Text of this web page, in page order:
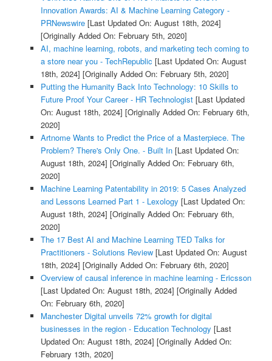
Innovation Awards: AI & Machine Learning Category -
PRNewswire[Last Updated On: August 18th, 2024]
[Originally Added On: February 5th, 2020]
AI, machine learning, robots, and marketing tech coming to
a store near you - TechRepublic [Last Updated On: August
18th, 2024] [Originally Added On: February 5th, 2020]
Putting the Humanity Back Into Technology: 10 Skills to
Future Proof Your Career - HR Technologist[Last Updated
On: August 18th, 2024] [Originally Added On: February 6th,
2020]
Artnome Wants to Predict the Price of a Masterpiece. The
Problem? There's Only One. - Built In[Last Updated On:
August 18th, 2024] [Originally Added On: February 6th,
2020]
Machine Learning Patentability in 2019: 5 Cases Analyzed
and Lessons Learned Part 1 - Lexology [Last Updated On:
August 18th, 2024] [Originally Added On: February 6th,
2020]
The 17 Best AI and Machine Learning TED Talks for
Practitioners - Solutions Review[Last Updated On: August
18th, 2024] [Originally Added On: February 6th, 2020]
Overview of causal inference in machine learning - Ericsson
[Last Updated On: August 18th, 2024] [Originally Added
On: February 6th, 2020]
Manchester Digital unveils 72% growth for digital
businesses in the region - Education Technology [Last
Updated On: August 18th, 2024] [Originally Added On:
February 13th, 2020]